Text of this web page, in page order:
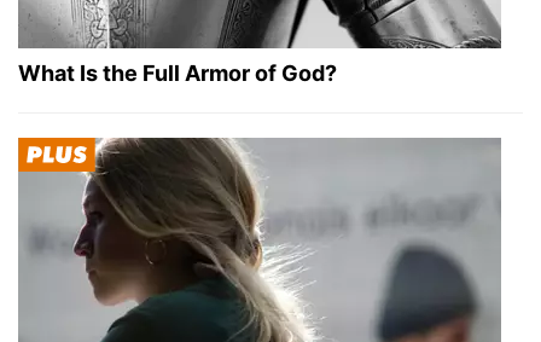
What Is the Full Armor of God?